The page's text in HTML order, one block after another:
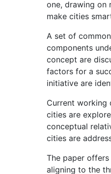
one, drawing on
make cities
A set of
components
concept are
factors for a
initiative are
Current working
cities are
conceptual
cities are
The paper
aligning to the